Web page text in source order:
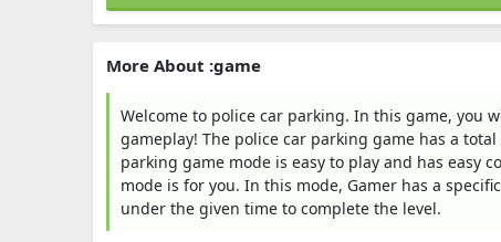
More About :game
Welcome to police car parking. In this game, you
gameplay! The police car parking game has a
parking game mode is easy to play and has easy
mode is for you. In this mode, Gamer has a
under the given time to complete the level.